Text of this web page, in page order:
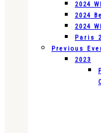
2024
2024
2024
Paris
Previous
2023